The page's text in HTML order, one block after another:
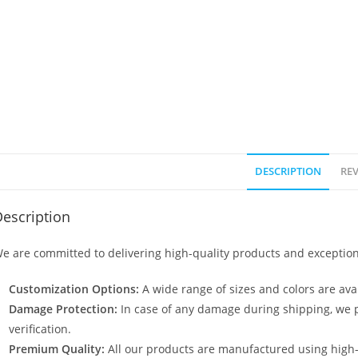
DESCRIPTION
are committed to delivering high-quality products and
Customization Options: A wide range of sizes and colors are
Damage Protection: In case of any damage during shipping,
verification.
Premium Quality: All our products are manufactured using